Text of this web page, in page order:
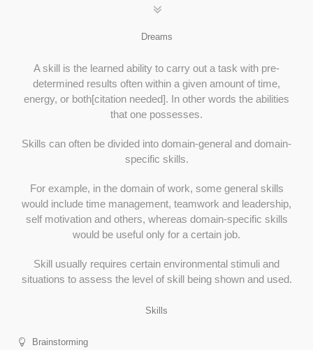
Dreams
A skill is the learned ability to carry out a task with pre-
determined results often within a given amount of time,
energy, or both[citation needed]. In other words the abilities
that one possesses.
Skills can often be divided into domain-general and domain-
specific skills.
For example, in the domain of work, some general skills
would include time management, teamwork and leadership,
self motivation and others, whereas domain-specific skills
would be useful only for a certain job.
Skill usually requires certain environmental stimuli and
situations to assess the level of skill being shown and used.
Skills
Brainstorming